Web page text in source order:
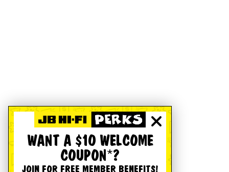
WANT A $10 WELCOME
COUPON*?
JOIN FOR FREE MEMBER BENEFITS!